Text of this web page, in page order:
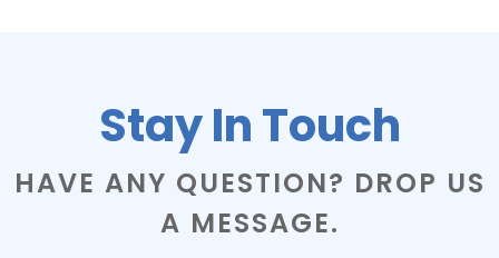
Stay In Touch
HAVE ANY QUESTION? DROP US
A MESSAGE.